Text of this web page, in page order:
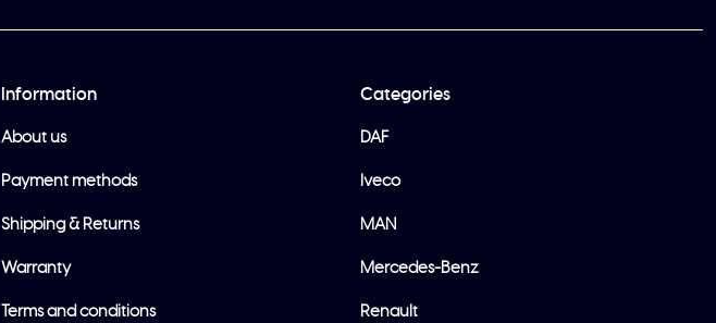
Information
About us
Payment methods
Shipping & Returns
Warranty
Terms and conditions
Categories
DAF
Iveco
MAN
Mercedes-Benz
Renault